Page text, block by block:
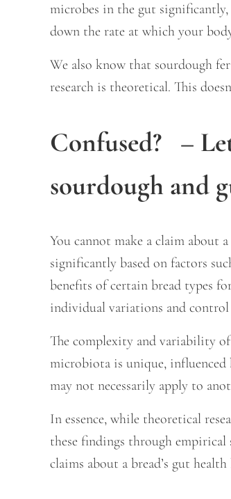
microbes in the gut
down the rate at which your
We also know that sourdough
research is theoretical. This
Confused? –
sourdough and
You cannot make a claim about
significantly based on factors
benefits of certain bread types
individual variations and
The complexity and variability
microbiota is unique, influenced
may not necessarily apply to
In essence, while theoretical
these findings through
claims about a bread’s gut